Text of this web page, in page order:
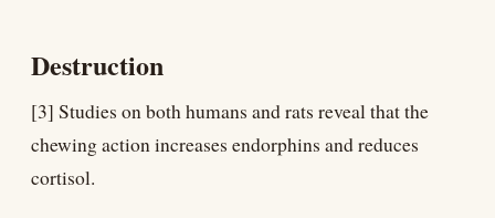
Destruction
[3] Studies on both humans and rats reveal that the
chewing action increases endorphins and reduces
cortisol.